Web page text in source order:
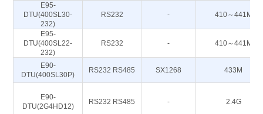
E95-
DTU(400SL30-
232)
RS232 - 410～441M
E95-
DTU(400SL22-
232)
RS232 - 410～441M
E90-
DTU(400SL30P)
RS232 RS485 SX1268 433M
E90-
DTU(2G4HD12)
RS232 RS485 - 2.4G